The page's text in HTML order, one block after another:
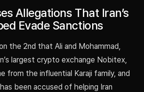
Allegations That Iran’s
Evade Sanctions
the 2nd that Ali and Mohammad,
largest crypto exchange Nobitex,
from the influential Karaji family, and
been accused of helping Iran